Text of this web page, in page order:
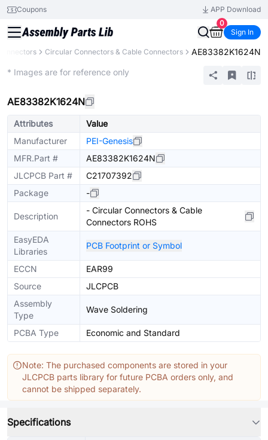
Coupons
APP Download
0
Sign In
Circular Connectors & Cable Connectors AE83382K1624N
* Images are for reference only
AE83382K1624N
Attributes
Value
Manufacturer
PEI-Genesis
MFR.Part #
AE83382K1624N
JLCPCB Part #
C21707392
Package
-
Description
- Circular Connectors & Cable
Connectors ROHS
EasyEDA
Libraries
PCB Footprint or Symbol
ECCN
EAR99
Source
JLCPCB
Assembly
Type
Wave Soldering
PCBA Type Economic and Standard
Note: The purchased components are stored in your
JLCPCB parts library for future PCBA orders only, and
cannot be shipped separately.
Specifications